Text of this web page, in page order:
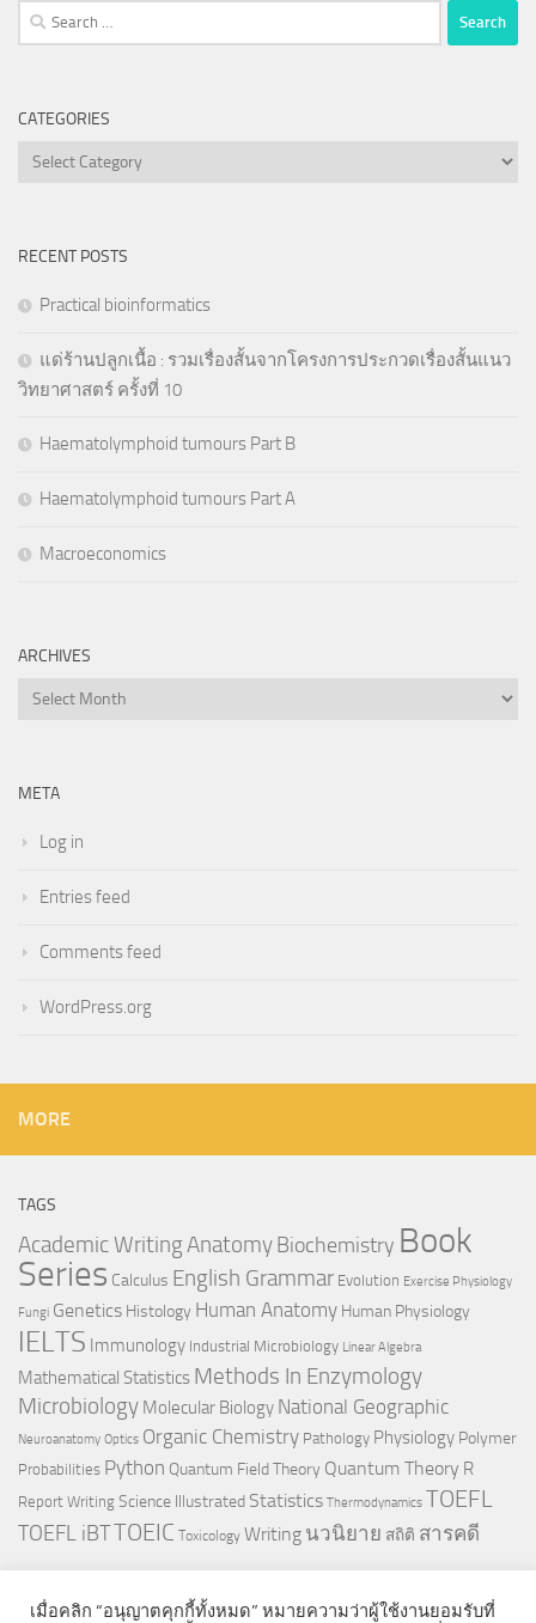
Search
for:
CATEGORIES
Categories
RECENT POSTS
Practical bioinformatics
แด่ร้านปลูกเนื้อ : รวมเรื่องสั้นจากโครงการประกวดเรื่องสั้นแนว
วิทยาศาสตร์ ครั้งที่ 10
Haematolymphoid tumours Part B
Haematolymphoid tumours Part A
Macroeconomics
ARCHIVES
Archives
META
Log in
Entries feed
Comments feed
WordPress.org
MORE
TAGS
Academic WritingAnatomyBiochemistry Book
Series Calculus English Grammar Evolution Exercise Physiology
Fungi Genetics Histology Human Anatomy Human Physiology
IELTS Immunology Industrial Microbiology Linear Algebra
Mathematical Statistics Methods In Enzymology
Microbiology Molecular Biology National Geographic
Neuroanatomy Optics Organic Chemistry Pathology Physiology Polymer
Probabilities Python Quantum Field Theory Quantum Theory R
Report Writing Science Illustrated Statistics Thermodynamics TOEFL
TOEFL iBTTOEIC Toxicology Writing นวนิยาย สถิติ สารคดี
เมื่อคลิก “อนุญาตคุกกี้ทั้งหมด” หมายความว่าผู้ใช้งานยอมรับที่